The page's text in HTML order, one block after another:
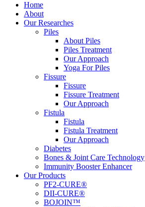
Home
About
Our Researches
Piles
About Piles
Piles Treatment
Our Approach
Yoga For Piles
Fissure
Fissure
Fissure Treatment
Our Approach
Fistula
Fistula
Fistula Treatment
Our Approach
Diabetes
Bones & Joint Care Technology
Immunity Booster Enhancer
Our Products
PF2-CURE®
DII-CURE®
BOJOIN™